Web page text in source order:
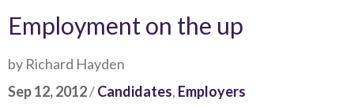
Employment on the up
by Richard Hayden
Sep 12, 2012/Candidates, Employers